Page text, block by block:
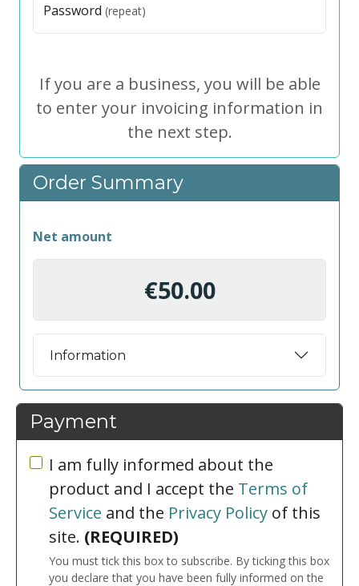
Password (repeat)
If you are a business, you will be able
to enter your invoicing information in
the next step.
Order Summary
Net amount
€50.00
Information
Payment
I am fully informed about the
product and I accept the Terms of
Service and the Privacy Policy of this
site. (REQUIRED)
You must tick this box to subscribe. By ticking this box
you declare that you have been fully informed on the